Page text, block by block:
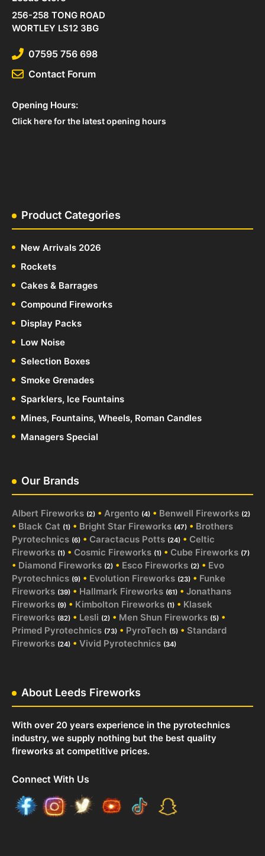
256-258 TONG ROAD
WORTLEY LS12 3BG
07595 756 698
Contact Forum
Opening Hours:
Click here for the latest opening hours
Product Categories
New Arrivals 2026
Rockets
Cakes & Barrages
Compound Fireworks
Display Packs
Low Noise
Selection Boxes
Smoke Grenades
Sparklers, Ice Fountains
Mines, Fountains, Wheels, Roman Candles
Managers Special
Our Brands
Albert Fireworks (2) • Argento (4) • Benwell Fireworks (2)
• Black Cat (1) • Bright Star Fireworks (47) • Brothers
Pyrotechnics (6) • Caractacus Potts (24) • Celtic
Fireworks (1) • Cosmic Fireworks (1) • Cube Fireworks (7)
• Diamond Fireworks (2) • Esco Fireworks (2) • Evo
Pyrotechnics (9) • Evolution Fireworks (23) • Funke
Fireworks (39) • Hallmark Fireworks (61) • Jonathans
Fireworks (9) • Kimbolton Fireworks (1) • Klasek
Fireworks (82) • Lesli (2) • Men Shun Fireworks (5) •
Primed Pyrotechnics (73) • PyroTech (5) • Standard
Fireworks (24) • Vivid Pyrotechnics (34)
About Leeds Fireworks
With over 20 years experience in the pyrotechnics
industry, we supply nothing but the best quality
fireworks at competitive prices.
Connect With Us